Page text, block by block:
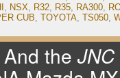
, NSX, R32, R35, RA300,
CUB, TOYOTA, TS050,
the JNC